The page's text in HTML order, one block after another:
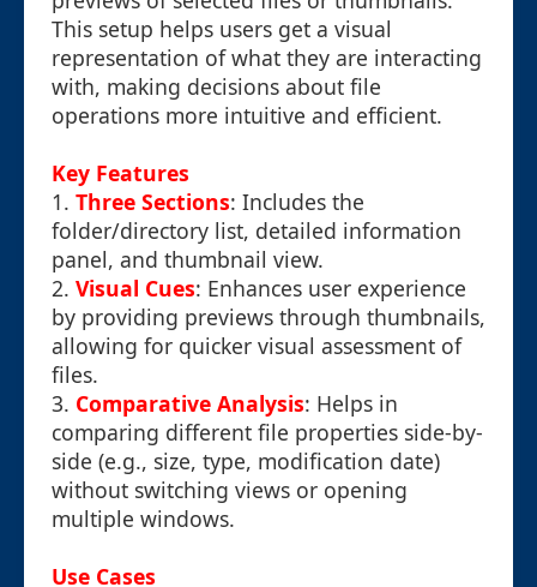
This setup helps users get a visual
representation of what they are interacting
with, making decisions about file
operations more intuitive and efficient.
Key Features
1. Three Sections: Includes the
folder/directory list, detailed information
panel, and thumbnail view.
2. Visual Cues: Enhances user experience
by providing previews through thumbnails,
allowing for quicker visual assessment of
files.
3. Comparative Analysis: Helps in
comparing different file properties side-by-
side (e.g., size, type, modification date)
without switching views or opening
multiple windows.
Use Cases